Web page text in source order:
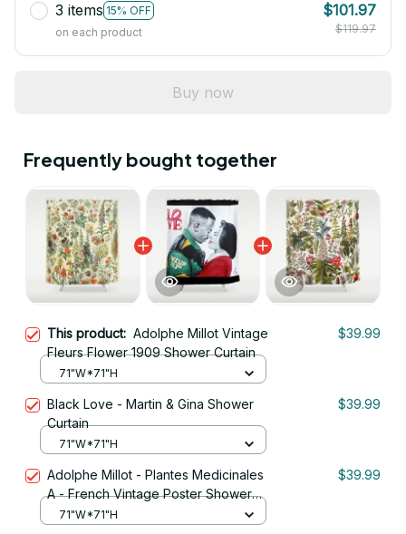
3 items 15% OFF
on each product
$101.97
$119.97
Buy now
Frequently bought together
This product: Adolphe Millot Vintage
Fleurs Flower 1909 Shower Curtain
$39.99
71"W*71"H
Black Love - Martin & Gina Shower
Curtain
$39.99
71"W*71"H
Adolphe Millot - Plantes Medicinales
A - French Vintage Poster Shower
Curtain
$39.99
71"W*71"H